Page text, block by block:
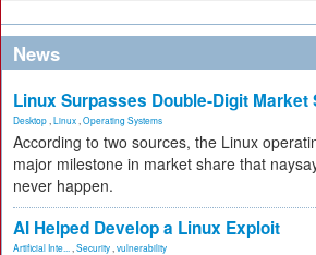
News
Linux Surpasses Double-Digit Market
Desktop Linux Operating Systems
According to two sources, the Linux
major milestone in market share that
never happen.
AI Helped Develop a Linux Exploit
Artificial Inte... Security vulnerability